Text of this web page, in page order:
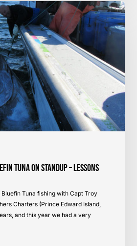
Tuna on Standup – Lessons
Tuna fishing with Capt Troy
Charters (Prince Edward Island,
and this year we had a very